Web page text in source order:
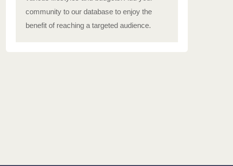
community to our database to enjoy the
benefit of reaching a targeted audience.